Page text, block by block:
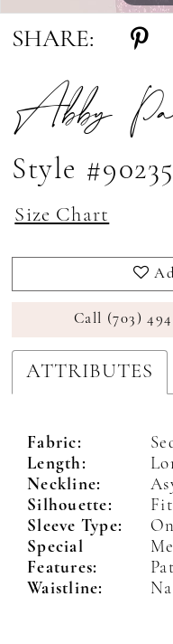
SHARE:
Abby
Style #90235
Size Chart
Call (703)
ATTRIBUTES
Fabric:
Length:
Neckline:
Silhouette:
Sleeve Type:
Special
Features:
Waistline: